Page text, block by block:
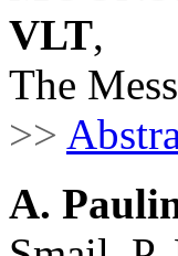
VLT,
The
>>
A.